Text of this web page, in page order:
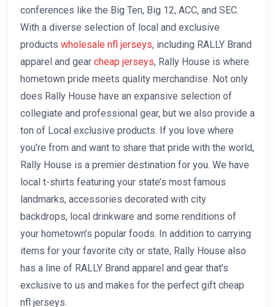
conferences like the Big Ten, Big 12, ACC, and SEC.
With a diverse selection of local and exclusive
products wholesale nfl jerseys, including RALLY Brand
apparel and gear cheap jerseys, Rally House is where
hometown pride meets quality merchandise. Not only
does Rally House have an expansive selection of
collegiate and professional gear, but we also provide a
ton of Local exclusive products. If you love where
you’re from and want to share that pride with the world,
Rally House is a premier destination for you. We have
local t-shirts featuring your state’s most famous
landmarks, accessories decorated with city
backdrops, local drinkware and some renditions of
your hometown’s popular foods. In addition to carrying
items for your favorite city or state, Rally House also
has a line of RALLY Brand apparel and gear that’s
exclusive to us and makes for the perfect gift cheap
nfl jerseys.